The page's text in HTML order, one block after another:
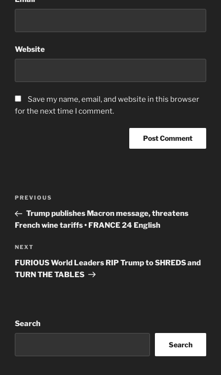
Website
Save my name, email, and website in this browser
for the next time I comment.
Previous
Post
PREVIOUS
Trump publishes Macron message, threatens
French wine tariffs • FRANCE 24 English
Next
Post
NEXT
FURIOUS World Leaders RIP Trump to SHREDS and
TURN THE TABLES
Search
Search